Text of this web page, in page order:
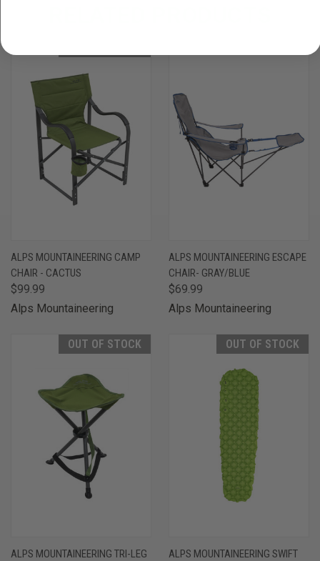
ALPS MOUNTAINEERING CAMP
CHAIR - CACTUS
$99.99
Alps Mountaineering
ALPS MOUNTAINEERING ESCAPE
CHAIR- GRAY/BLUE
$69.99
Alps Mountaineering
OUT OF STOCK
ALPS MOUNTAINEERING TRI-LEG
OUT OF STOCK
ALPS MOUNTAINEERING SWIFT